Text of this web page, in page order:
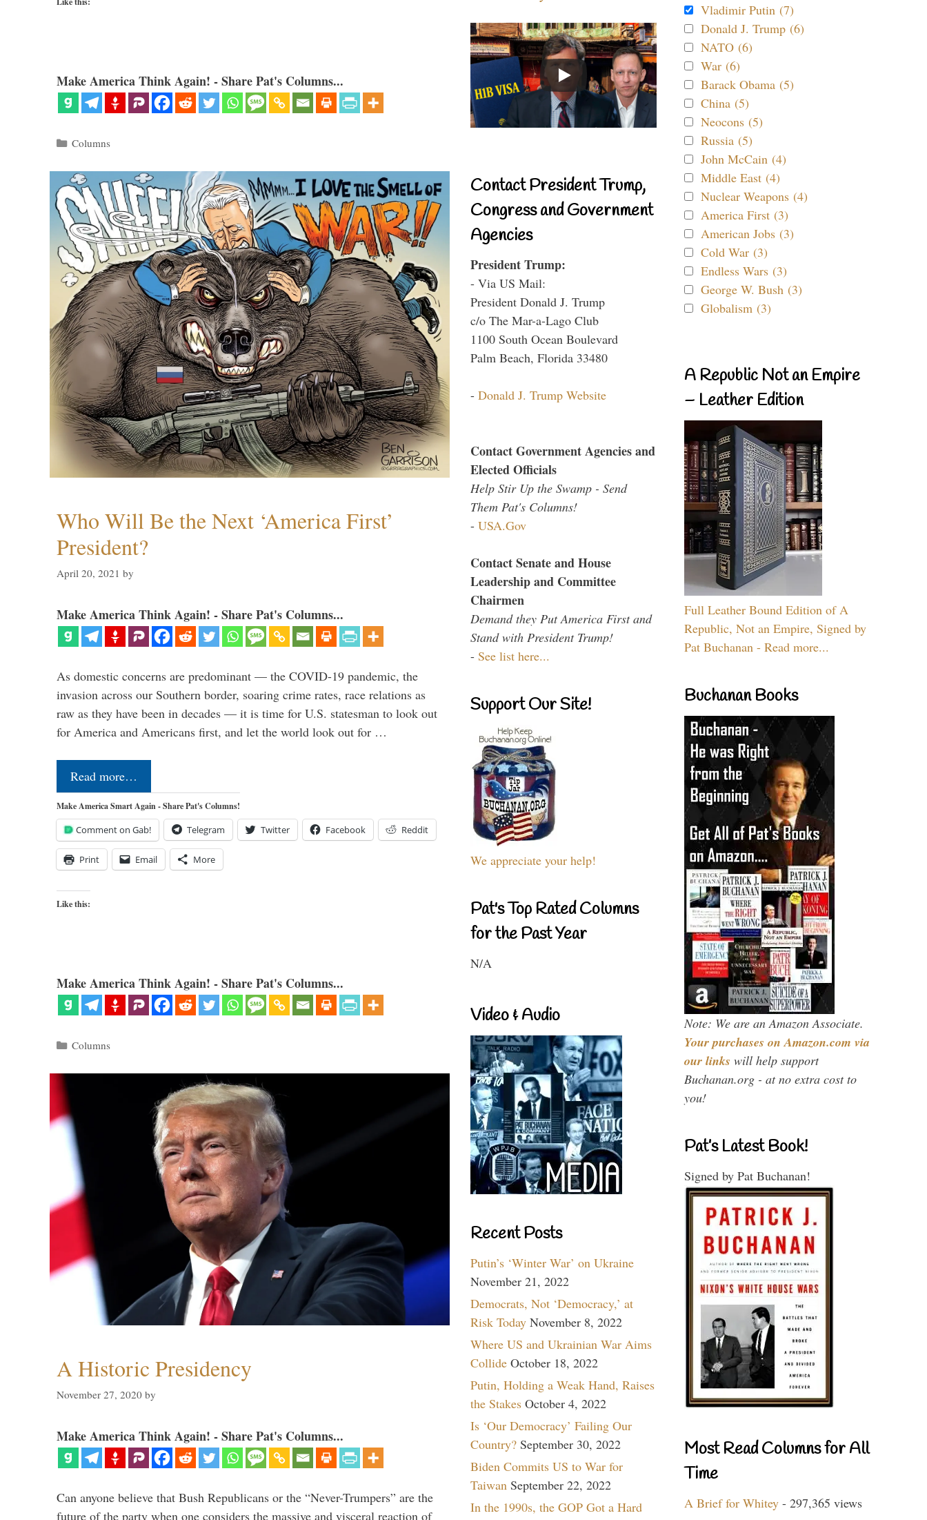
Make America Think Again! - Share Pat's Columns...
Categories
Columns
Who Will Be the Next ‘America First’
President?
April 20, 2021 by
Make America Think Again! - Share Pat's Columns...
As domestic concerns are predominant — the COVID-19 pandemic, the
invasion across our Southern border, soaring crime rates, race relations as
raw as they have been in decades — it is time for U.S. statesman to look out
for America and Americans first, and let the world look out for …
Read more…
Make America Smart Again - Share Pat's Columns!
Comment on Gab! Telegram Twitter Facebook Reddit
Print Email More
Like this:
Make America Think Again! - Share Pat's Columns...
Categories
Columns
A Historic Presidency
November 27, 2020 by
Make America Think Again! - Share Pat's Columns...
Can anyone believe that Bush Republicans or the “Never-Trumpers” are the
future of the party when one considers the massive and visceral reaction of
Contact President Trump,
Congress and Government
Agencies
President Trump:
- Via US Mail:
President Donald J. Trump
c/o The Mar-a-Lago Club
1100 South Ocean Boulevard
Palm Beach, Florida 33480
- Donald J. Trump Website
Contact Government Agencies and
Elected Officials
Help Stir Up the Swamp - Send
Them Pat's Columns!
- USA.Gov
Contact Senate and House
Leadership and Committee
Chairmen
Demand they Put America First and
Stand with President Trump!
- See list here...
Support Our Site!
We appreciate your help!
Pat's Top Rated Columns
for the Past Year
N/A
Video & Audio
Recent Posts
Putin’s ‘Winter War’ on Ukraine
November 21, 2022
Democrats, Not ‘Democracy,’ at
Risk Today November 8, 2022
Where US and Ukrainian War Aims
Collide October 18, 2022
Putin, Holding a Weak Hand, Raises
the Stakes October 4, 2022
Is ‘Our Democracy’ Failing Our
Country? September 30, 2022
Biden Commits US to War for
Taiwan September 22, 2022
In the 1990s, the GOP Got a Hard
Vladimir Putin (7)
Donald J. Trump (6)
NATO (6)
War (6)
Barack Obama (5)
China (5)
Neocons (5)
Russia (5)
John McCain (4)
Middle East (4)
Nuclear Weapons (4)
America First (3)
American Jobs (3)
Cold War (3)
Endless Wars (3)
George W. Bush (3)
Globalism (3)
A Republic Not an Empire
– Leather Edition
Full Leather Bound Edition of A
Republic, Not an Empire, Signed by
Pat Buchanan - Read more...
Buchanan Books
Note: We are an Amazon Associate.
Your purchases on Amazon.com via
our links will help support
Buchanan.org - at no extra cost to
you!
Pat’s Latest Book!
Signed by Pat Buchanan!
Most Read Columns for All
Time
A Brief for Whitey - 297,365 views